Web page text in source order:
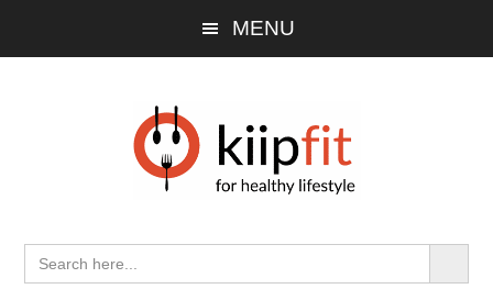
MENU
Search
for:
SEARCH